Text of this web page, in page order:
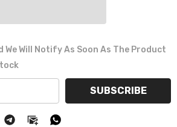
We Will Notify As Soon As The Product
SUBSCRIBE